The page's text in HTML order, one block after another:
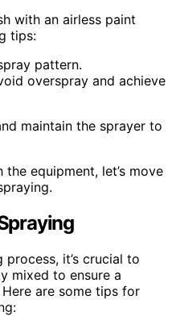
with an airless paint
tips:
pattern.
overspray and achieve
maintain the sprayer to
equipment, let’s move
it’s crucial to
mixed to ensure a
are some tips for